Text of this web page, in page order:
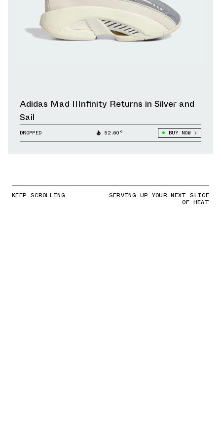
Adidas Mad IIInfinity Returns in Silver and
Sail
DROPPED 52.60° BUY NOW
KEEP SCROLLING SERVING UP YOUR NEXT SLICE
OF HEAT